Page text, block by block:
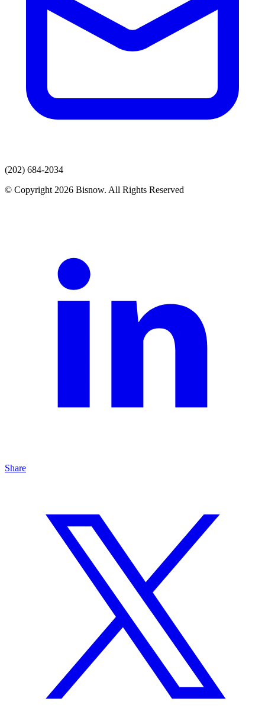
(202) 684-2034
© Copyright 2026 Bisnow. All Rights Reserved
Share